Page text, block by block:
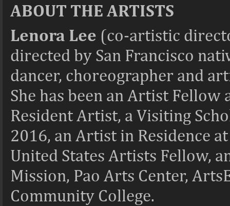
ABOUT THE ARTISTS
Lenora Lee (co-artistic
directed by San Francisco
dancer, choreographer and
She has been an Artist Fellow
Resident Artist, a Visiting
2016, an Artist in Residence
United States Artists Fellow,
Mission, Pao Arts Center,
Community College.